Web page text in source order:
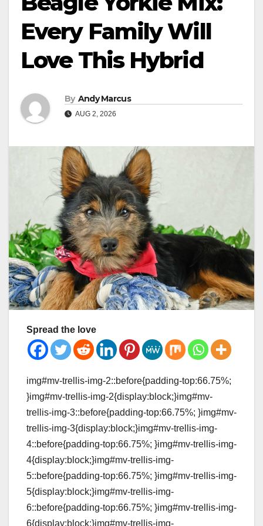
Every Family Will
Love This Hybrid
By Andy Marcus
AUG 2, 2026
Spread the love
img#mv-trellis-img-2::before{padding-top:66.75%;
}img#mv-trellis-img-2{display:block;}img#mv-
trellis-img-3::before{padding-top:66.75%; }img#mv-
trellis-img-3{display:block;}img#mv-trellis-img-
4::before{padding-top:66.75%; }img#mv-trellis-img-
4{display:block;}img#mv-trellis-img-
5::before{padding-top:66.75%; }img#mv-trellis-img-
5{display:block;}img#mv-trellis-img-
6::before{padding-top:66.75%; }img#mv-trellis-img-
6{display:block;}img#mv-trellis-img-